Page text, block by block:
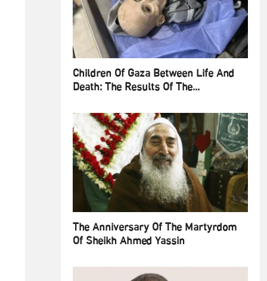
Children Of Gaza Between Life And
Death: The Results Of The...
The Anniversary Of The Martyrdom
Of Sheikh Ahmed Yassin